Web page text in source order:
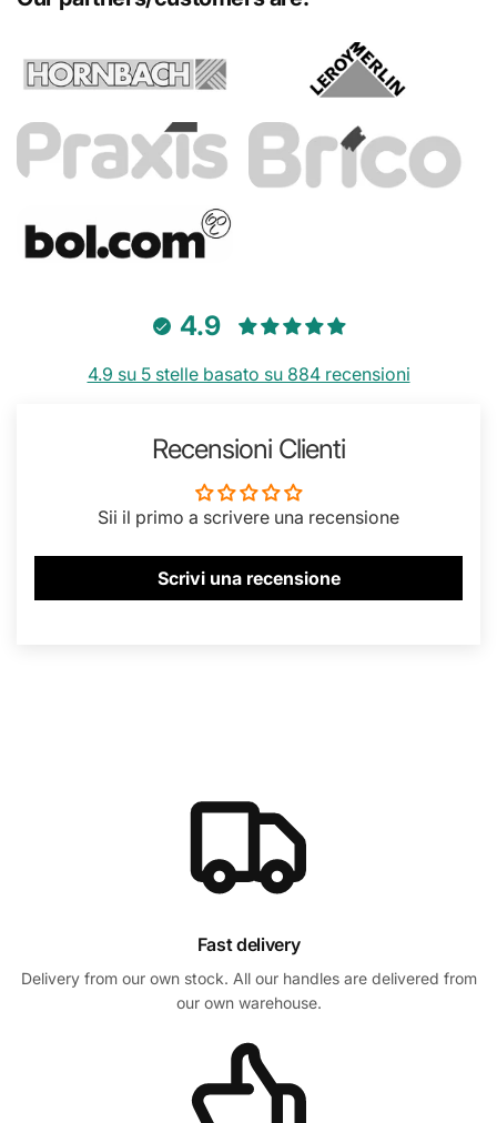
4.9
4.9 su 5 stelle basato su 884 recensioni
Recensioni Clienti
Sii il primo a scrivere una recensione
Scrivi una recensione
Fast delivery
Delivery from our own stock. All our handles are delivered from
our own warehouse.